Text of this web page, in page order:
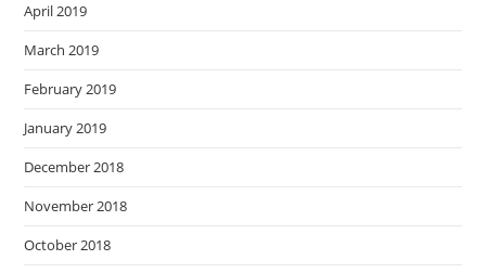
April 2019
March 2019
February 2019
January 2019
December 2018
November 2018
October 2018